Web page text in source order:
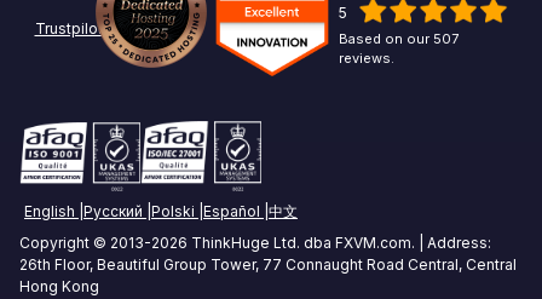
Options Trading VPS
Futures Trading VPS
Crypto Trading VPS
Commodities Trading VPS
Stock Trading VPS
ICMarkets VPS
Chicago Forex VPS
Miami Forex VPS
Amsterdam Forex VPS
Zurich Forex VPS
Singapore Forex VPS
Trustpilot
5
Based on our 507
reviews.
English Русский Polski Español 中文
Copyright © 2013-2026 ThinkHuge Ltd. dba FXVM.com. | Address:
26th Floor, Beautiful Group Tower, 77 Connaught Road Central, Central
Hong Kong